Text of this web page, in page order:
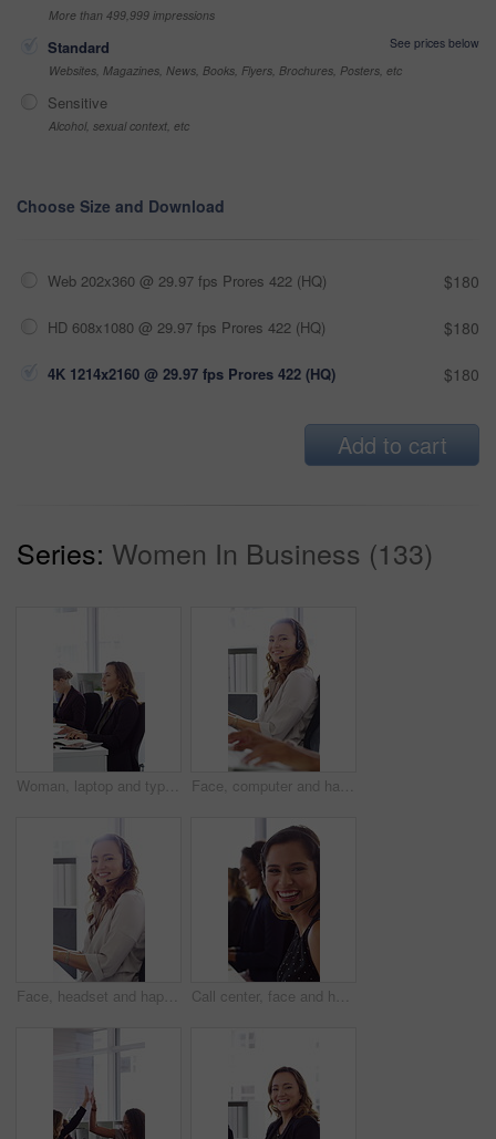
More than 499,999 impressions
Standard
See prices below
Websites, Magazines, News, Books, Flyers, Brochures, Posters, etc
Sensitive
Alcohol, sexual context, etc
Choose Size and Download
Web 202x360 @ 29.97 fps Prores 422 (HQ) $180
HD 608x1080 @ 29.97 fps Prores 422 (HQ) $180
4K 1214x2160 @ 29.97 fps Prores 422 (HQ) $180
Add to cart
Series: Women In Business (133)
Woman, laptop and typing at office for report with coworking, notes and admin at investment company. Person, broker and computer with portfolio review, asset management or feedback at finance agency Face, computer and happy woman in call center with customer inquiry, about us and talk for assistance. Typing, help desk consultant and person with tech at office for support, smile and coworking
Face, headset and happy woman in call center, telemarketing and customer feedback for telesales. Portrait, sales consultant and person with tech in office for lead generation, smile and coworking Call center, face and happy woman with mic, chat and talking with contact for sales or telemarketing. Agent, laugh and person with headset for communication, coworking and lead generation in office